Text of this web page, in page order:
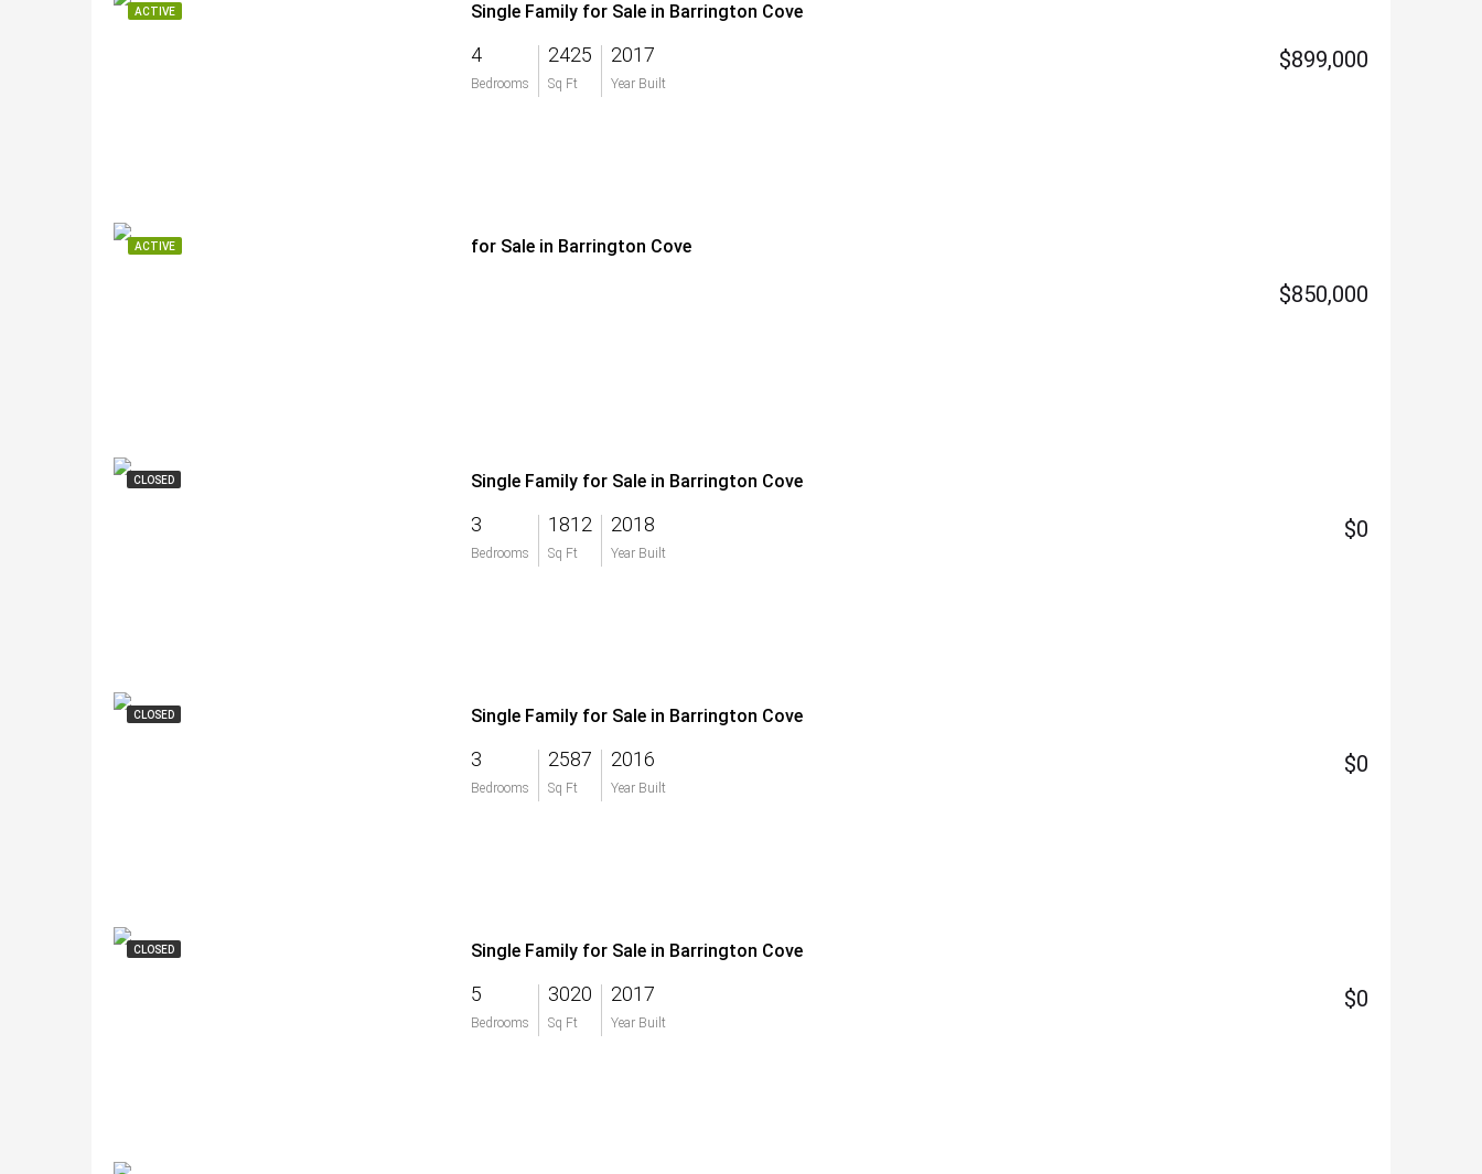
ACTIVE Single Family for Sale in Barrington Cove
4
Bedrooms
2425
Sq Ft
2017
Year Built
$899,000
ACTIVE for Sale in Barrington Cove
$850,000
CLOSED Single Family for Sale in Barrington Cove
3
Bedrooms
1812
Sq Ft
2018
Year Built
$0
CLOSED Single Family for Sale in Barrington Cove
3
Bedrooms
2587
Sq Ft
2016
Year Built
$0
CLOSED Single Family for Sale in Barrington Cove
5
Bedrooms
3020
Sq Ft
2017
Year Built
$0